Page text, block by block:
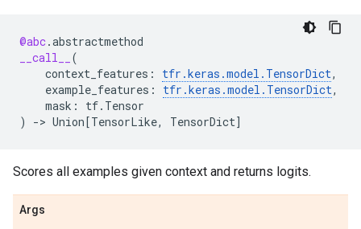
@abc.abstractmethod
__call__
(
context_features : tfr .keras .model . TensorDict,
example_features : tfr .keras .model . TensorDict,
mask : tf. Tensor
)
-> Union[TensorLike, TensorDict]
Scores all examples given context and returns logits.
Args